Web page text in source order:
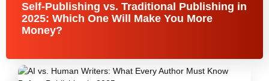
Self-Publishing vs. Traditional Publishing in
2025: Which One Will Make You More
Money?